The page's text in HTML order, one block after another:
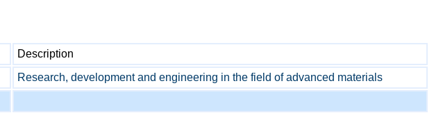
Description
Research, development and engineering in the field of advanced materials